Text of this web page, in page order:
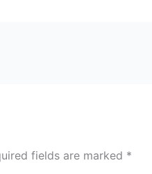
fields are marked *